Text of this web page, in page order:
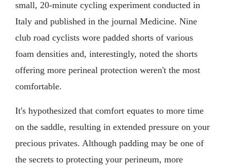
small, 20-minute cycling experiment conducted in
Italy and published in the journal Medicine. Nine
club road cyclists wore padded shorts of various
foam densities and, interestingly, noted the shorts
offering more perineal protection weren't the most
comfortable.
It's hypothesized that comfort equates to more time
on the saddle, resulting in extended pressure on your
precious privates. Although padding may be one of
the secrets to protecting your perineum, more